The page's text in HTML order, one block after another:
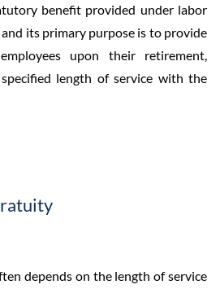
benefit provided under labor
its primary purpose is to provide
upon their retirement,
length of service with the
depends on the length of service